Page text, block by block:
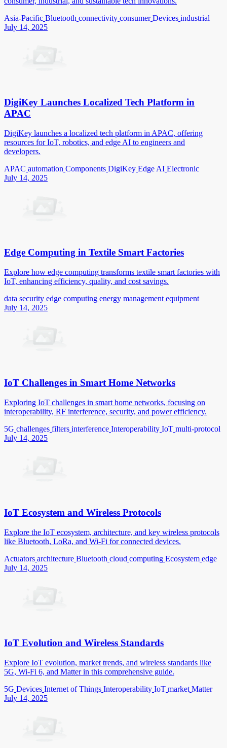
Asia-Pacific Bluetooth connectivity consumer Devices industrial
July 14, 2025
DigiKey Launches Localized Tech Platform in
APAC
DigiKey launches a localized tech platform in APAC, offering
resources for IoT, robotics, and edge AI to engineers and
developers.
APAC automation Components DigiKey Edge AI Electronic
July 14, 2025
Edge Computing in Textile Smart Factories
Explore how edge computing transforms textile smart factories with
IoT, enhancing efficiency, quality, and cost savings.
data security edge computing energy management equipment
July 14, 2025
IoT Challenges in Smart Home Networks
Exploring IoT challenges in smart home networks, focusing on
interoperability, RF interference, security, and power efficiency.
5G challenges filters interference Interoperability IoT multi-protocol
July 14, 2025
IoT Ecosystem and Wireless Protocols
Explore the IoT ecosystem, architecture, and key wireless protocols
like Bluetooth, LoRa, and Wi-Fi for connected devices.
Actuators architecture Bluetooth cloud computing Ecosystem edge
July 14, 2025
IoT Evolution and Wireless Standards
Explore IoT evolution, market trends, and wireless standards like
5G, Wi-Fi 6, and Matter in this comprehensive guide.
5G Devices Internet of Things Interoperability IoT market Matter
July 14, 2025